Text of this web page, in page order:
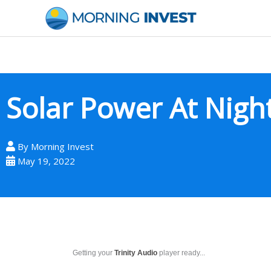
content
Solar Power At
By Morning Invest
May 19, 2022
Getting your Trinity Audio player ready...